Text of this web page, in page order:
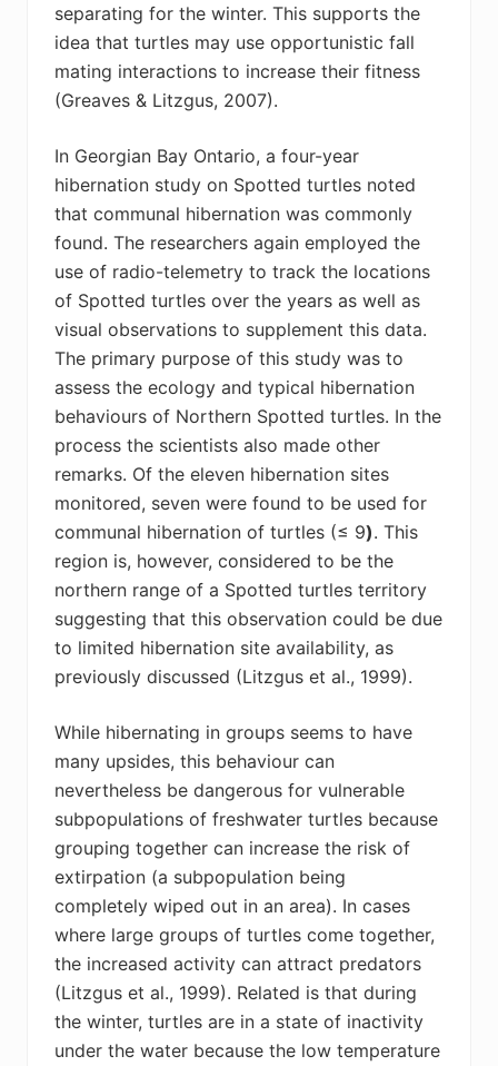
separating for the winter. This supports the
idea that turtles may use opportunistic fall
mating interactions to increase their fitness
(Greaves & Litzgus, 2007).
In Georgian Bay Ontario, a four-year
hibernation study on Spotted turtles noted
that communal hibernation was commonly
found. The researchers again employed the
use of radio-telemetry to track the locations
of Spotted turtles over the years as well as
visual observations to supplement this data.
The primary purpose of this study was to
assess the ecology and typical hibernation
behaviours of Northern Spotted turtles. In the
process the scientists also made other
remarks. Of the eleven hibernation sites
monitored, seven were found to be used for
communal hibernation of turtles (≤ 9). This
region is, however, considered to be the
northern range of a Spotted turtles territory
suggesting that this observation could be due
to limited hibernation site availability, as
previously discussed (Litzgus et al., 1999).
While hibernating in groups seems to have
many upsides, this behaviour can
nevertheless be dangerous for vulnerable
subpopulations of freshwater turtles because
grouping together can increase the risk of
extirpation (a subpopulation being
completely wiped out in an area). In cases
where large groups of turtles come together,
the increased activity can attract predators
(Litzgus et al., 1999). Related is that during
the winter, turtles are in a state of inactivity
under the water because the low temperature